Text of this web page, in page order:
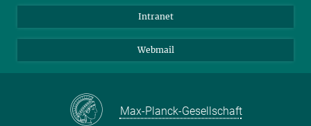
LinkedIn
Intranet
Webmail
Max-Planck-Gesellschaft